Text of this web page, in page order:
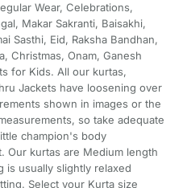
Wear, Celebrations,
Makar Sakranti, Baisakhi,
Sasthi, Eid, Raksha Bandhan,
Christmas, Onam, Ganesh
for Kids. All our kurtas,
Jackets have loosening over
shown in images or the
so take adequate
champion's body
Our kurtas are Medium length
is usually slightly relaxed
Select your Kurta size